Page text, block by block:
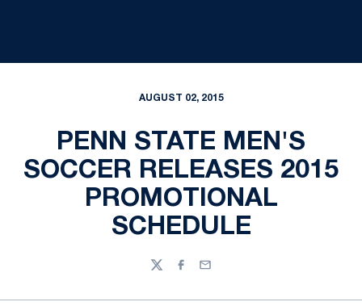
AUGUST 02, 2015
PENN STATE MEN'S
SOCCER RELEASES 2015
PROMOTIONAL
SCHEDULE
TwitterFacebook
Email